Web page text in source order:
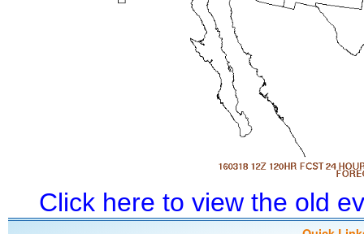
Click here to view the old